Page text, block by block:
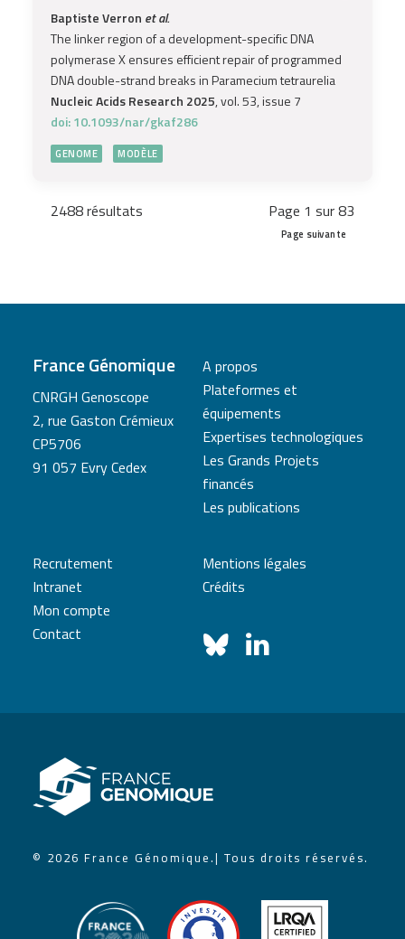
Baptiste Verron et al.
The linker region of a development-specific DNA
polymerase X ensures efficient repair of programmed
DNA double-strand breaks in Paramecium tetraurelia
Nucleic Acids Research 2025, vol. 53, issue 7
doi: 10.1093/nar/gkaf286
GENOME MODÈLE
2488 résultats Page 1 sur 83
Page suivante
France Génomique
CNRGH Genoscope
2, rue Gaston Crémieux
CP5706
91 057 Evry Cedex
A propos
Plateformes et
équipements
Expertises technologiques
Les Grands Projets
financés
Les publications
Recrutement
Intranet
Mon compte
Contact
Mentions légales
Crédits
© 2026 France Génomique.| Tous droits réservés.